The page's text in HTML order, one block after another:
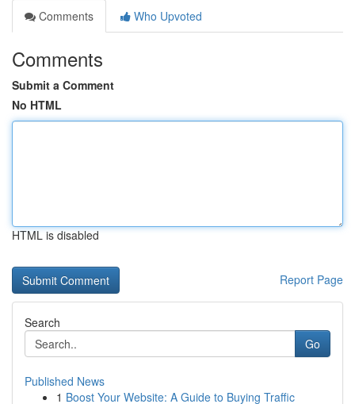
Comments
Who Upvoted
Comments
Submit a Comment
No HTML
HTML is disabled
Report Page
Search
Go
Published News
1 Boost Your Website: A Guide to Buying Traffic